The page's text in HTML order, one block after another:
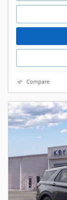
Compare